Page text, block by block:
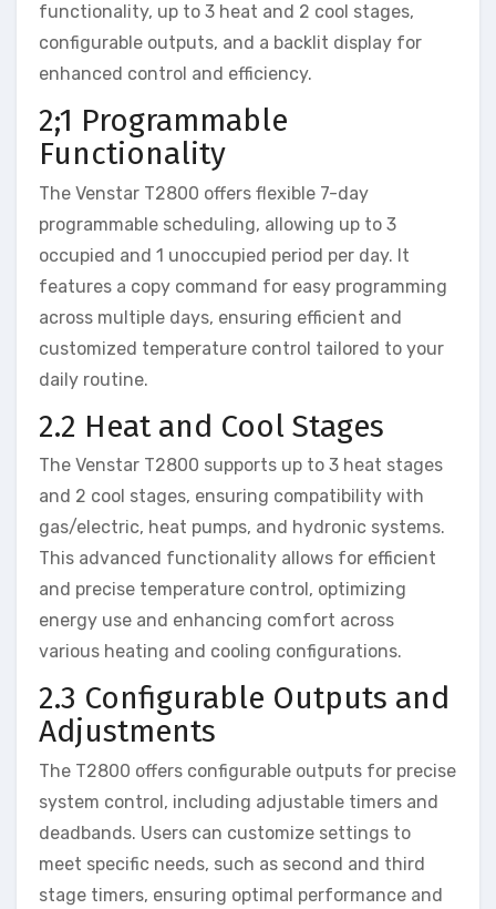
functionality, up to 3 heat and 2 cool stages,
configurable outputs, and a backlit display for
enhanced control and efficiency.
2;1 Programmable
Functionality
The Venstar T2800 offers flexible 7-day
programmable scheduling, allowing up to 3
occupied and 1 unoccupied period per day. It
features a copy command for easy programming
across multiple days, ensuring efficient and
customized temperature control tailored to your
daily routine.
2.2 Heat and Cool Stages
The Venstar T2800 supports up to 3 heat stages
and 2 cool stages, ensuring compatibility with
gas/electric, heat pumps, and hydronic systems.
This advanced functionality allows for efficient
and precise temperature control, optimizing
energy use and enhancing comfort across
various heating and cooling configurations.
2.3 Configurable Outputs and
Adjustments
The T2800 offers configurable outputs for precise
system control, including adjustable timers and
deadbands. Users can customize settings to
meet specific needs, such as second and third
stage timers, ensuring optimal performance and